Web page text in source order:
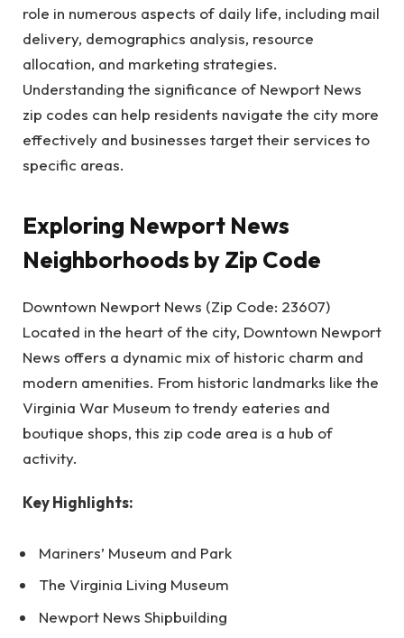
role in numerous aspects of daily life, including mail
delivery, demographics analysis, resource
allocation, and marketing strategies.
Understanding the significance of Newport News
zip codes can help residents navigate the city more
effectively and businesses target their services to
specific areas.
Exploring Newport News
Neighborhoods by Zip Code
Downtown Newport News (Zip Code: 23607)
Located in the heart of the city, Downtown Newport
News offers a dynamic mix of historic charm and
modern amenities. From historic landmarks like the
Virginia War Museum to trendy eateries and
boutique shops, this zip code area is a hub of
activity.
Key Highlights:
Mariners’ Museum and Park
The Virginia Living Museum
Newport News Shipbuilding